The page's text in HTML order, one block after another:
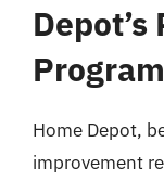
Home Depot,
improvement